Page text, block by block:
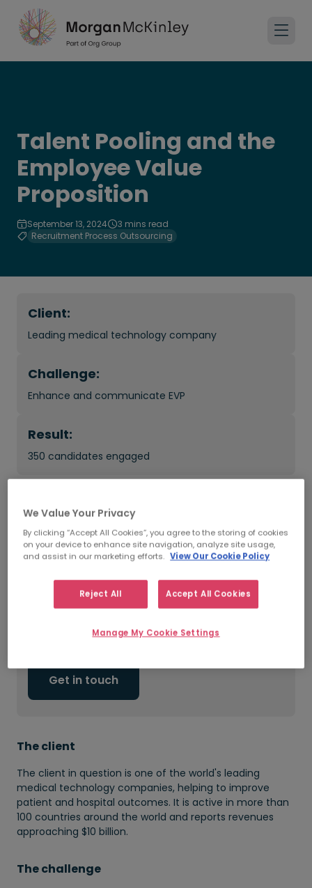
Talent Pooling and the
Employee Value
Proposition
September 13, 2024
3 mins read
Recruitment Process Outsourcing
Client:
Leading medical technology company
Challenge:
Enhance and communicate EVP
Result:
350 candidates engaged
What was the impact?
179 candidates added to the talent pool
Increased awareness of the company's EVP in the
market
Access to passive candidates
Get in touch
The client
The client in question is one of the world's leading
medical technology companies, helping to improve
patient and hospital outcomes. It is active in more than
100 countries around the world and reports revenues
approaching $10 billion.
The challenge
We Value Your Privacy
By clicking “Accept All Cookies”, you agree to the storing of cookies
on your device to enhance site navigation, analyze site usage,
and assist in our marketing efforts. View Our Cookie Policy
Reject All Accept All Cookies
Manage My Cookie Settings